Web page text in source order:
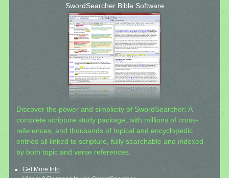
SwordSearcher Bible Software
Discover the power and simplicity of SwordSearcher: A
complete scripture study package, with millions of cross-
references, and thousands of topical and encyclopedic
entries all linked to scripture, fully searchable and indexed
by both topic and verse references.
Get More Info